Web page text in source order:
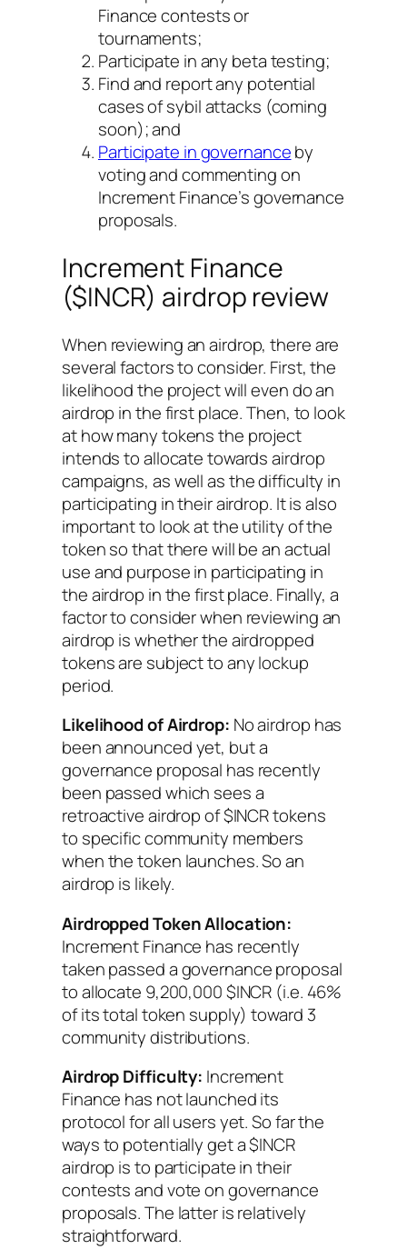
Finance contests or
tournaments;
Participate in any beta testing;
Find and report any potential
cases of sybil attacks (coming
soon); and
Participate in governanceby
voting and commenting on
Increment Finance’s governance
proposals.
Increment Finance
($INCR) airdrop review
When reviewing an airdrop, there are
several factors to consider. First, the
likelihood the project will even do an
airdrop in the first place. Then, to look
at how many tokens the project
intends to allocate towards airdrop
campaigns, as well as the difficulty in
participating in their airdrop. It is also
important to look at the utility of the
token so that there will be an actual
use and purpose in participating in
the airdrop in the first place. Finally, a
factor to consider when reviewing an
airdrop is whether the airdropped
tokens are subject to any lockup
period.
Likelihood of Airdrop: No airdrop has
been announced yet, but a
governance proposal has recently
been passed which sees a
retroactive airdrop of $INCR tokens
to specific community members
when the token launches. So an
airdrop is likely.
Airdropped Token Allocation:
Increment Finance has recently
taken passed a governance proposal
to allocate 9,200,000 $INCR (i.e. 46%
of its total token supply) toward 3
community distributions.
Airdrop Difficulty: Increment
Finance has not launched its
protocol for all users yet. So far the
ways to potentially get a $INCR
airdrop is to participate in their
contests and vote on governance
proposals. The latter is relatively
straightforward.